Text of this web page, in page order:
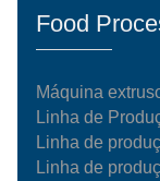
Food
Máquina
Linha de
Linha de
Linha de